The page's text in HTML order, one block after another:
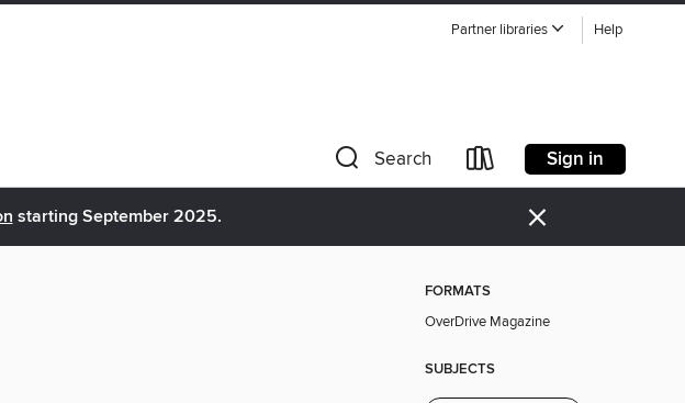
Partner libraries Help
Search Sign in
starting September 2025. ×
FORMATS
OverDrive Magazine
SUBJECTS